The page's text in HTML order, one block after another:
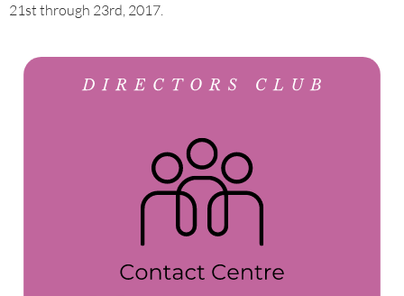
21st through 23rd, 2017.